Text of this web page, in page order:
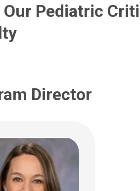
Our Pediatric
Director
Dr
OH 43205